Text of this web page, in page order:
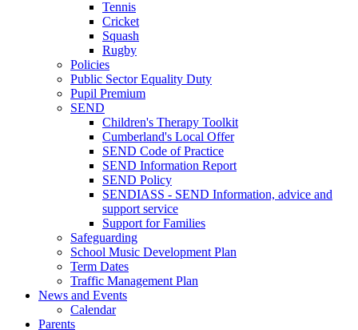
Tennis
Cricket
Squash
Rugby
Policies
Public Sector Equality Duty
Pupil Premium
SEND
Children's Therapy Toolkit
Cumberland's Local Offer
SEND Code of Practice
SEND Information Report
SEND Policy
SENDIASS - SEND Information, advice and
support service
Support for Families
Safeguarding
School Music Development Plan
Term Dates
Traffic Management Plan
News and Events
Calendar
Parents